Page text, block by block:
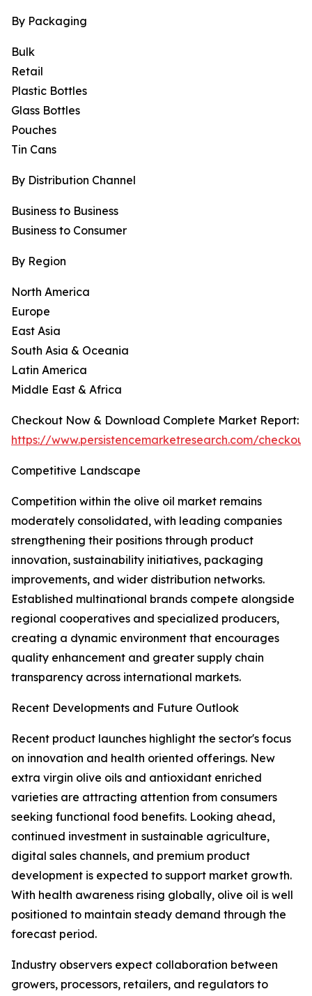
By Packaging
Bulk
Retail
Plastic Bottles
Glass Bottles
Pouches
Tin Cans
By Distribution Channel
Business to Business
Business to Consumer
By Region
North America
Europe
East Asia
South Asia & Oceania
Latin America
Middle East & Africa
Checkout Now & Download Complete Market Report:
https://www.persistencemarketresearch.com/
Competitive Landscape
Competition within the olive oil market remains
moderately consolidated, with leading companies
strengthening their positions through product
innovation, sustainability initiatives, packaging
improvements, and wider distribution networks.
Established multinational brands compete alongside
regional cooperatives and specialized producers,
creating a dynamic environment that encourages
quality enhancement and greater supply chain
transparency across international markets.
Recent Developments and Future Outlook
Recent product launches highlight the sector's focus
on innovation and health oriented offerings. New
extra virgin olive oils and antioxidant enriched
varieties are attracting attention from consumers
seeking functional food benefits. Looking ahead,
continued investment in sustainable agriculture,
digital sales channels, and premium product
development is expected to support market growth.
With health awareness rising globally, olive oil is well
positioned to maintain steady demand through the
forecast period.
Industry observers expect collaboration between
growers, processors, retailers, and regulators to